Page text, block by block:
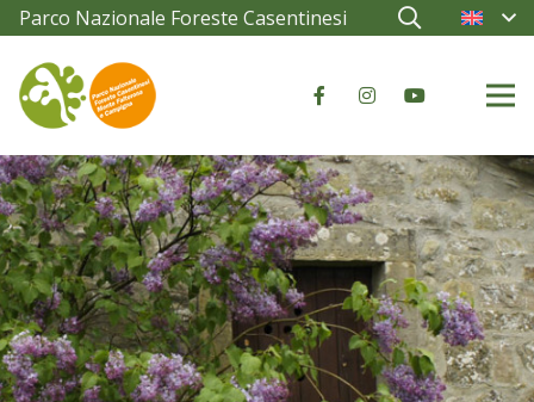
Parco Nazionale Foreste Casentinesi